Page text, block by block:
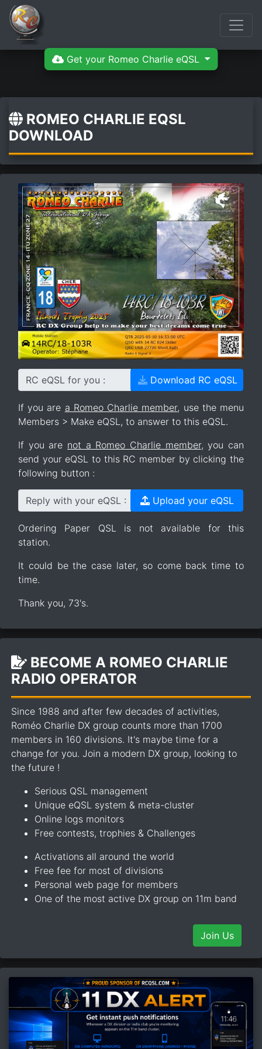
Get your Romeo Charlie eQSL
ROMEO CHARLIE EQSL
DOWNLOAD
RC eQSL for you : Download RC eQSL
If you are a Romeo Charlie member, use the menu
Members > Make eQSL, to answer to this eQSL.
If you are not a Romeo Charlie member, you can
send your eQSL to this RC member by clicking the
following button :
Reply with your eQSL : Upload your eQSL
Ordering Paper QSL is not available for this
station.
It could be the case later, so come back time to
time.
Thank you, 73's.
BECOME A ROMEO CHARLIE
RADIO OPERATOR
Since 1988 and after few decades of activities,
Roméo Charlie DX group counts more than 1700
members in 160 divisions. It's maybe time for a
change for you. Join a modern DX group, looking to
the future !
Serious QSL management
Unique eQSL system & meta-cluster
Online logs monitors
Free contests, trophies & Challenges
Activations all around the world
Free fee for most of divisions
Personal web page for members
One of the most active DX group on 11m band
Join Us